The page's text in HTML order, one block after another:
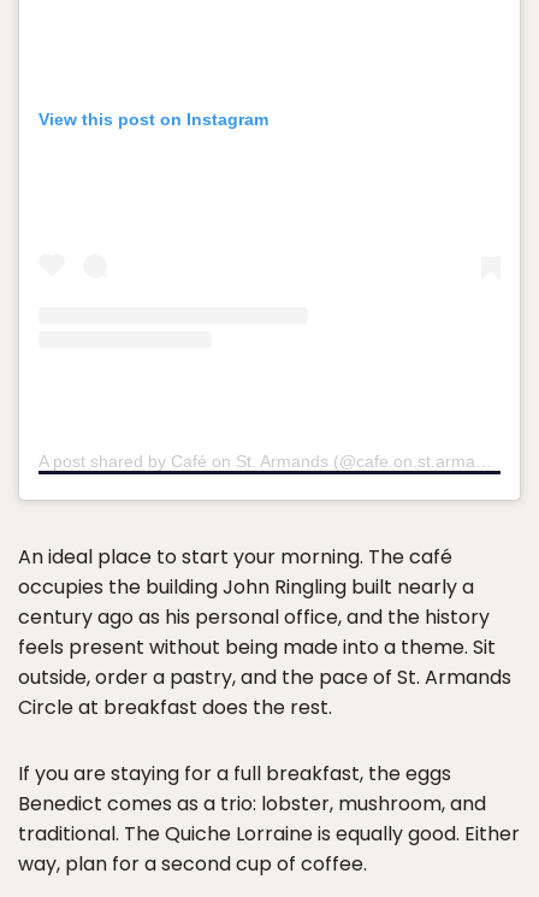
View this post on Instagram
A post shared by Café on St. Armands (@cafe.on.st.armands)
An ideal place to start your morning. The café
occupies the building John Ringling built nearly a
century ago as his personal office, and the history
feels present without being made into a theme. Sit
outside, order a pastry, and the pace of St. Armands
Circle at breakfast does the rest.
If you are staying for a full breakfast, the eggs
Benedict comes as a trio: lobster, mushroom, and
traditional. The Quiche Lorraine is equally good. Either
way, plan for a second cup of coffee.